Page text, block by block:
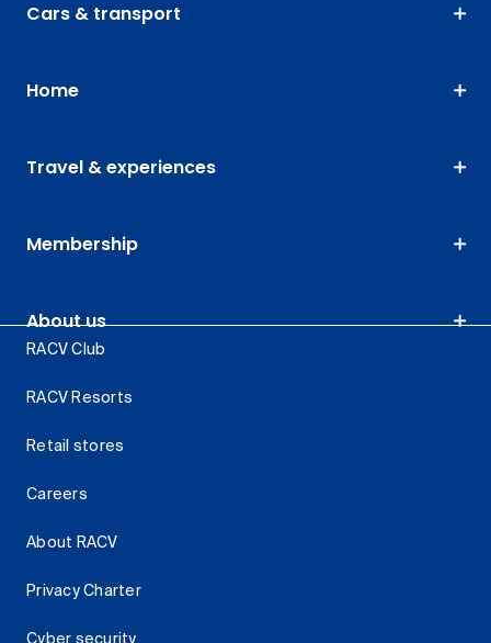
Cars & transport
Home
Travel & experiences
Membership
About us
RACV Club
RACV Resorts
Retail stores
Careers
About RACV
Privacy Charter
Cyber security